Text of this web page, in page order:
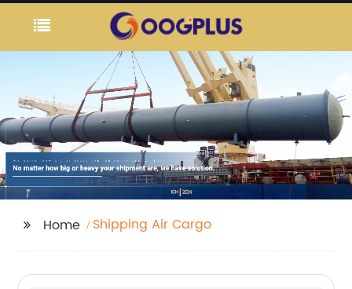
Home Shipping Air Cargo